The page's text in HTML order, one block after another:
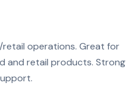
operations. Great for
and retail products. Strong